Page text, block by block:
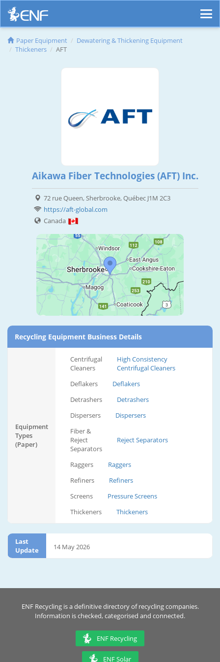
Paper Equipment
Dewatering & Thickening Equipment
Thickeners
AFT
Aikawa Fiber Technologies (AFT) Inc.
72 rue Queen, Sherbrooke, Québec J1M 2C3
https://aft-global.com
Canada
Recycling Equipment Business Details
Equipment
Types
(Paper)
Centrifugal
Cleaners
High Consistency
Centrifugal Cleaners
Deflakers
Deflakers
Detrashers
Detrashers
Dispersers
Dispersers
Fiber &
Reject
Separators
Reject Separators
Raggers
Raggers
Refiners
Refiners
Screens
Pressure Screens
Thickeners
Thickeners
Last
Update
14 May 2026
ENF Recycling is a definitive directory of recycling companies.
Information is checked, categorised and connected.
ENF Recycling
ENF Solar